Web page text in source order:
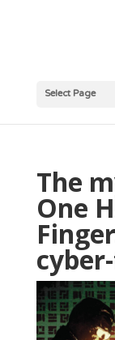
Select Page
The
One